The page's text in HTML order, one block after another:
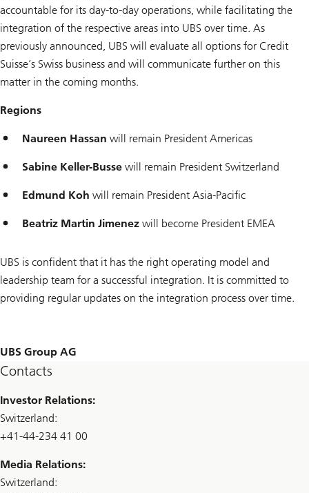
accountable for its day-to-day operations, while facilitating the
integration of the respective areas into UBS over time. As
previously announced, UBS will evaluate all options for Credit
Suisse’s Swiss business and will communicate further on this
matter in the coming months.
Regions
Naureen Hassan will remain President Americas
Sabine Keller-Busse will remain President Switzerland
Edmund Koh will remain President Asia-Pacific
Beatriz Martin Jimenez will become President EMEA
UBS is confident that it has the right operating model and
leadership team for a successful integration. It is committed to
providing regular updates on the integration process over time.
UBS Group AG
Contacts
Investor Relations:
Switzerland:
+41-44-234 41 00
Media Relations:
Switzerland: